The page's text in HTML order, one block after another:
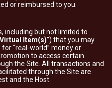
or reimbursed to you.
including but not limited to
Virtual Item(s)”) that you may
“real-world” money or
to access certain
the Site. All transactions and
through the Site are
and the Host.